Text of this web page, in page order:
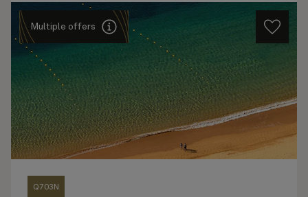
Multiple offers
Q703N